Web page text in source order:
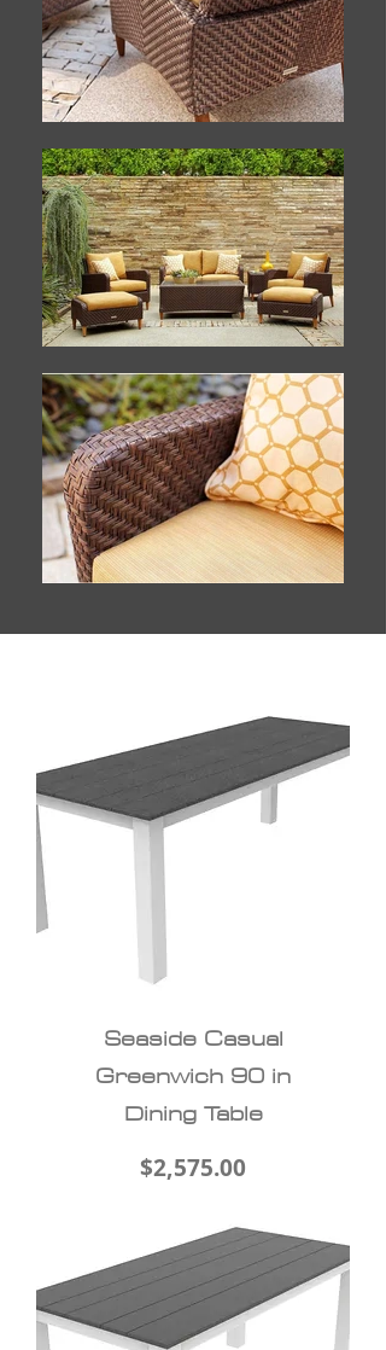
Seaside Casual
Greenwich 90 in
Dining Table
Price
$2,575.00